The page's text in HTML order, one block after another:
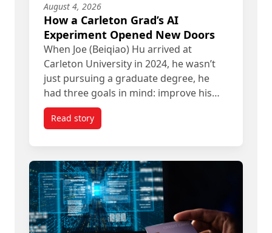
August 4, 2026
How a Carleton Grad’s AI
Experiment Opened New Doors
When Joe (Beiqiao) Hu arrived at
Carleton University in 2024, he wasn’t
just pursuing a graduate degree, he
had three goals in mind: improve his…
Read storytitled How a Carleton Grad’s AI Experiment